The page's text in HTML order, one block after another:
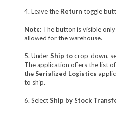
4. Leave the Return toggle
Note:The button is visible
allowed for the warehouse.
5. UnderShip todrop-down,
The application offers the list
theSerialized Logistics
to ship.
6. SelectShip by Stock